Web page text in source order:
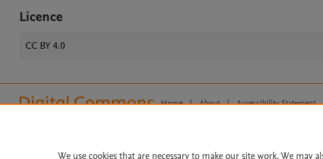
Licence
CC BY 4.0
Home | About | Accessibility Statement
We use cookies that are necessary to make our site work. We may